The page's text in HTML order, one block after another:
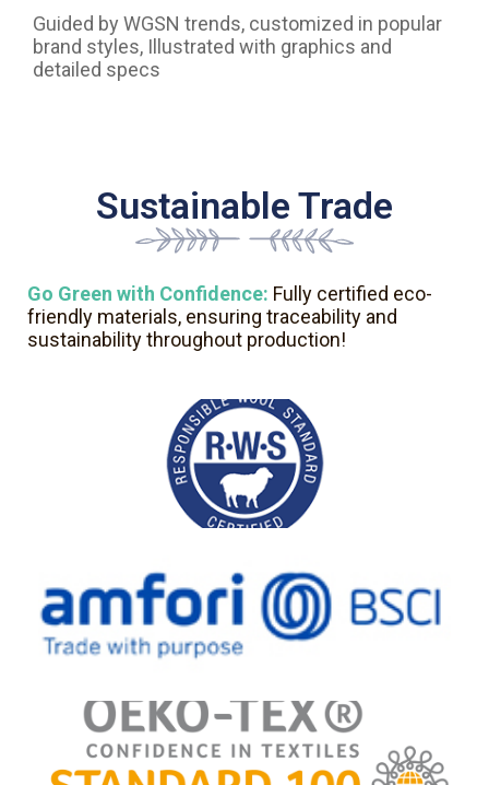
Guided by WGSN trends, customized in popular
brand styles, Illustrated with graphics and
detailed specs
Sustainable Trade
Go Green with Confidence: Fully certified eco-
friendly materials, ensuring traceability and
sustainability throughout production!